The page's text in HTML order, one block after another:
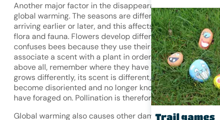
Trail games
Another major factor in the disappearance of bees is
global warming. The seasons are different every year,
arriving earlier or later, and this affects the development
flora and fauna. Flowers develop differently, which
confuses bees because they use their sense of smell to
associate a scent with a plant in order to forage and,
above all, remember where they have foraged. If the
grows differently, its scent is different, and the bees
become disoriented and no longer know which plant they
have foraged on. Pollination is therefore compromised.
Global warming also causes other damage, such as